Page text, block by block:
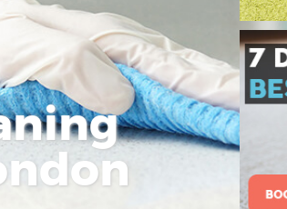
Deep Cleaning
Dry Cleaning
Commercial
Move out Cleaning
House Cleaning
One Off Cleaning
Curtains Clean